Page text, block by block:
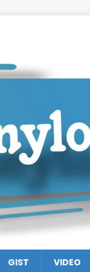
GIST VIDEO